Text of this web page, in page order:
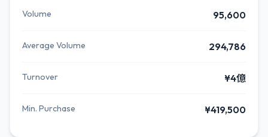
Volume 95,600
Average Volume 294,786
Turnover ¥4億
Min. Purchase ¥419,500